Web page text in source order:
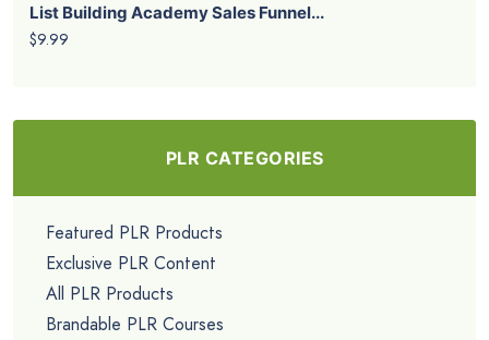
List Building Academy Sales Funnel...
$9.99
PLR CATEGORIES
Featured PLR Products
Exclusive PLR Content
All PLR Products
Brandable PLR Courses